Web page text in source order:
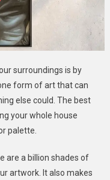
surroundings is by
form of art that can
else could. The best
your whole house
palette.
are a billion shades of
artwork. It also makes